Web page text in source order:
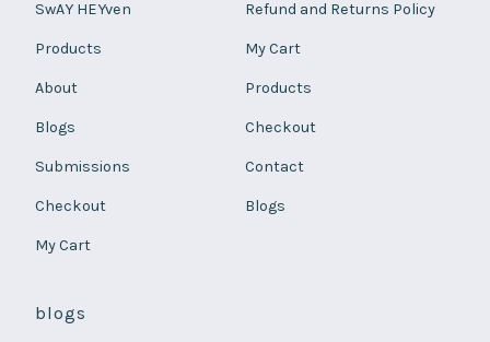
SwAY HEYven
Products
About
Blogs
Submissions
Checkout
My Cart
Refund and Returns Policy
My Cart
Products
Checkout
Contact
Blogs
blogs